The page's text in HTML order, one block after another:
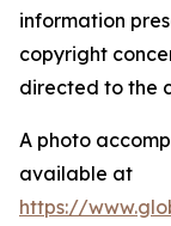
information
copyright
directed to the
A photo
available at
https://